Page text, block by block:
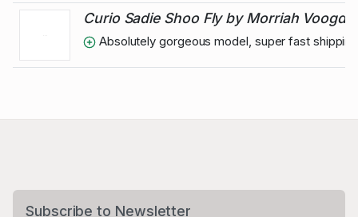
Curio Sadie Shoo Fly by Morriah Voogd
Absolutely gorgeous model, super fast
Subscribe to Newsletter